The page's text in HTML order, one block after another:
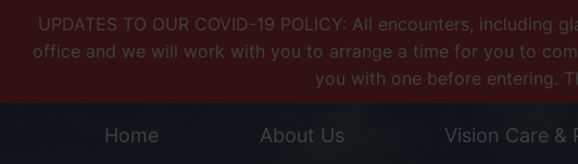
UPDATES TO OUR COVID-19 POLICY: All encounters,
office and we will work with you to arrange a time for you to
you with one before entering.
Home About Us Vision Care &